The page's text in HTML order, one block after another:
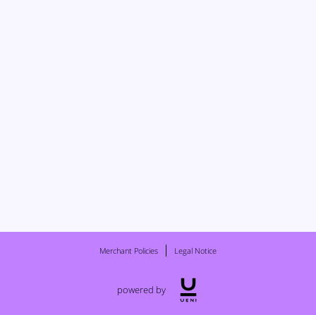
Merchant Policies Legal Notice
powered by